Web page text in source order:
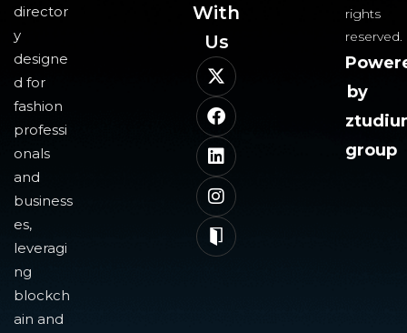
director
y
designe
d for
fashion
professi
onals
and
business
es,
leveragi
ng
blockch
ain and
With
Us​
rights
reserved.
by
group